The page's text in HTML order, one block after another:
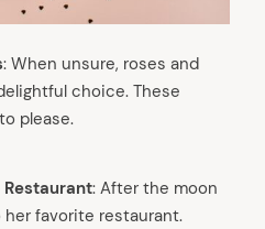
: When unsure, roses and
choice. These
please.
Restaurant: After the moon
favorite restaurant.